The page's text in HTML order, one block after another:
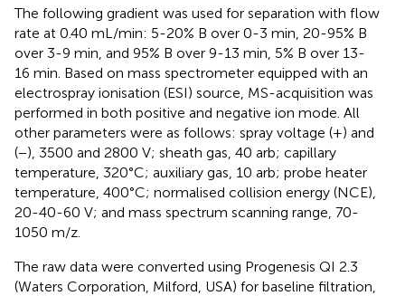
The following gradient was used for separation with flow
rate at 0.40 mL/min: 5-20% B over 0-3 min, 20-95% B
over 3-9 min, and 95% B over 9-13 min, 5% B over 13-
16 min. Based on mass spectrometer equipped with an
electrospray ionisation (ESI) source, MS-acquisition was
performed in both positive and negative ion mode. All
other parameters were as follows: spray voltage (+) and
(−), 3500 and 2800 V; sheath gas, 40 arb; capillary
temperature, 320°C; auxiliary gas, 10 arb; probe heater
temperature, 400°C; normalised collision energy (NCE),
20-40-60 V; and mass spectrum scanning range, 70-
1050 m/z.
The raw data were converted using Progenesis QI 2.3
(Waters Corporation, Milford, USA) for baseline filtration,